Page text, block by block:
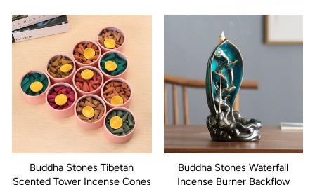
Buddha Stones Tibetan
Scented Tower Incense Cones
Buddha Stones Waterfall
Incense Burner Backflow